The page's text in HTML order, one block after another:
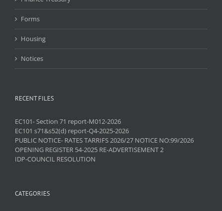
Forms
Housing
Notices
RECENT FILES
EC101- Section 71 report-M012-2026
EC101 s71&s52(d) report-Q4-2025-2026
PUBLIC NOTICE- RATES TARRIFS 2026/27 NOTICE NO:99/2026
OPENING REGISTER 54-2025 RE-ADVERTISEMENT 2
IDP-COUNCIL RESOLUTION
CATEGORIES